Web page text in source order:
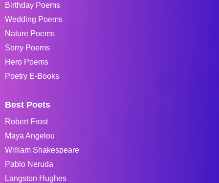
Birthday Poems
Wedding Poems
Nature Poems
Sorry Poems
Hero Poems
Poetry E-Books
Best Poets
Robert Frost
Maya Angelou
William Shakespeare
Pablo Neruda
Langston Hughes